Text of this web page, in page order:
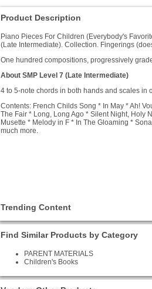
Product Description
Piano Pieces For Children (Everybody's
(Late Intermediate). Collection. Fingerings
One hundred compositions, progressively
About SMP Level 7 (Late Intermediate)
4 to 5-note chords in both hands and scales in
Contents: French Childs Song * In May * Ah!
The Fair * Long, Long Ago * Silent Night, Holy
Musette * Melody in F * In The Gloaming *
much more.
Trending Content
Find Similar Products by Category
PARENT MATERIALS
Children's Books